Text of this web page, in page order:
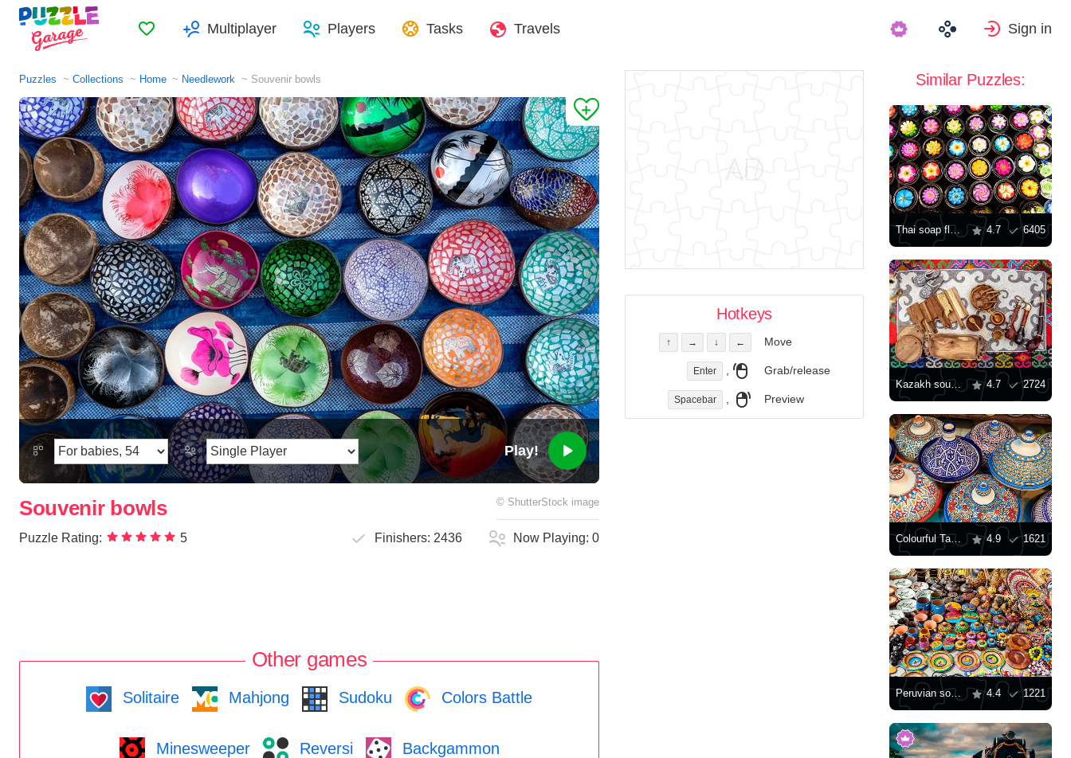
FavoritesMultiplayer Players Tasks Travels Sign in
Puzzles Collections Home Needlework Souvenir bowls
Play!
Souvenir bowls © ShutterStock image
Puzzle Rating: 5 Finishers:2436 Now Playing:0
Other games
Solitaire Mahjong Sudoku Colors Battle
Minesweeper Reversi Backgammon
Hotkeys
↑ → ↓ ← Move
Enter , Grab/release
Spacebar , Preview
Similar Puzzles:
Thai soap flowers 4.7 6405
Kazakh souvenirs 4.7 2724
Colourful Tagine Souvenirs 4.9 1621
Peruvian souvenirs 4.4 1221